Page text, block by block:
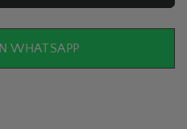
WHATSAPP